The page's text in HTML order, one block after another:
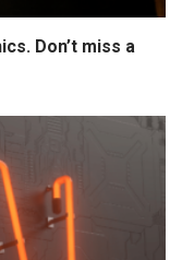
Don’t miss a